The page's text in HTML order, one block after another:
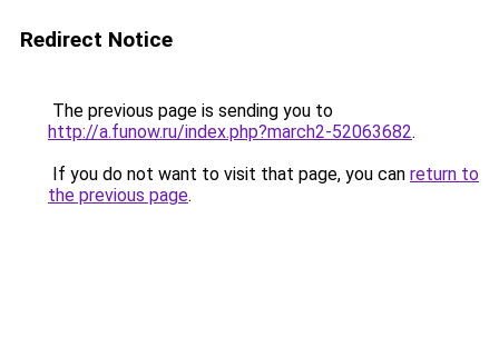
Redirect Notice
The previous page is sending you to
http://a.funow.ru/index.php?march2-52063682.
If you do not want to visit that page, you can return to
the previous page.